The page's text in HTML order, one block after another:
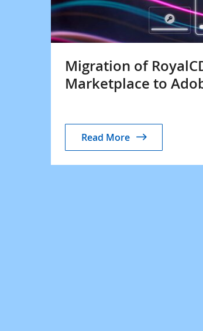
Migration of
Marketplace to
Read More